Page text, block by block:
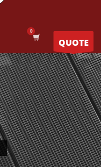
QUOTE